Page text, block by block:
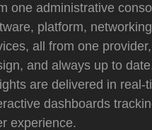
one administrative
platform,
all from one
and always up to
are delivered in real-
dashboards
experience.